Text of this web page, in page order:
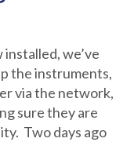
we’ve
the instruments,
via the network,
sure they are
Two days ago